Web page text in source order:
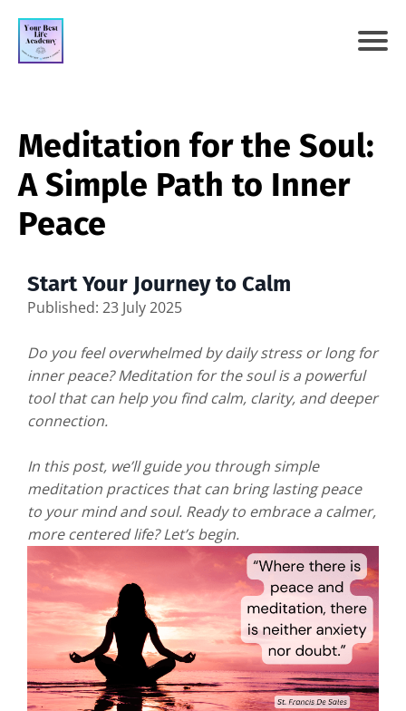
Meditation for the Soul:
A Simple Path to Inner
Peace
Start Your Journey to Calm
Published: 23 July 2025
Do you feel overwhelmed by daily stress or long for
inner peace? Meditation for the soul is a powerful
tool that can help you find calm, clarity, and deeper
connection.
In this post, we’ll guide you through simple
meditation practices that can bring lasting peace
to your mind and soul. Ready to embrace a calmer,
more centered life? Let’s begin.